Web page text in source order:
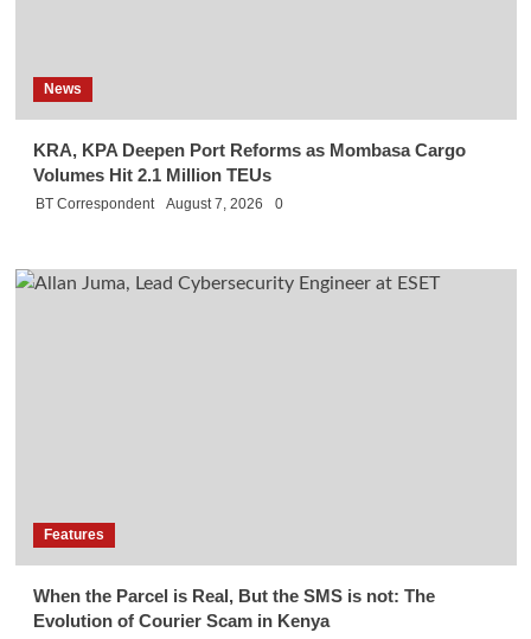
News
KRA, KPA Deepen Port Reforms as Mombasa Cargo
Volumes Hit 2.1 Million TEUs
BT Correspondent August 7, 2026 0
Features
When the Parcel is Real, But the SMS is not: The
Evolution of Courier Scam in Kenya